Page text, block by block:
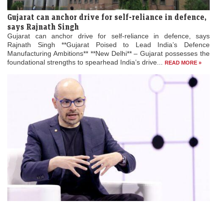
Gujarat can anchor drive for self-reliance in defence,
says Rajnath Singh
Gujarat can anchor drive for self-reliance in defence, says
Rajnath Singh **Gujarat Poised to Lead India’s Defence
Manufacturing Ambitions** **New Delhi** – Gujarat possesses the
foundational strengths to spearhead India’s drive...
READ MORE »